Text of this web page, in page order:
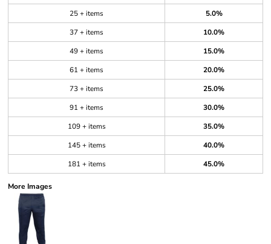
25 + items
5.0%
37 + items
10.0%
49 + items
15.0%
61 + items
20.0%
73 + items
25.0%
91 + items
30.0%
109 + items
35.0%
145 + items
40.0%
181 + items
45.0%
More Images